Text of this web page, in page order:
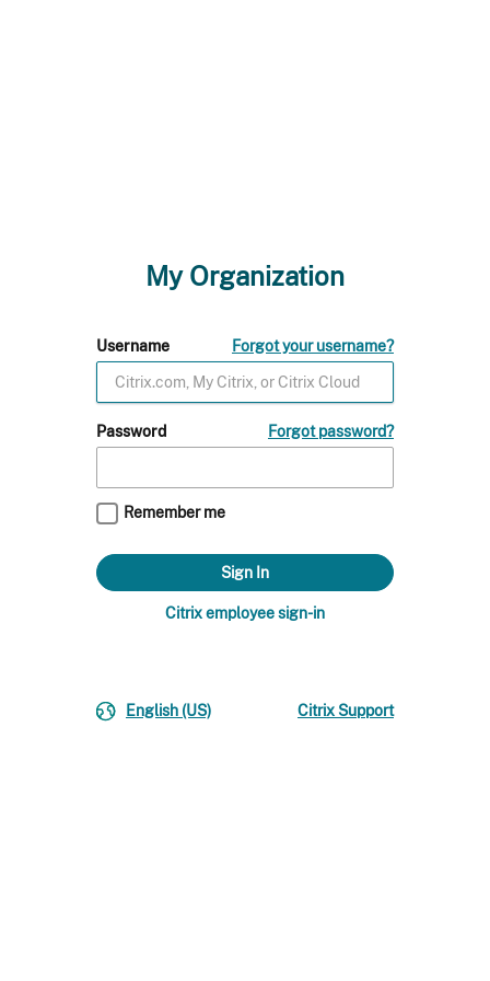
My Organization
Username Forgot your username?
Password Forgot password?
Remember me
Citrix employee sign-in
English (US) Citrix Support